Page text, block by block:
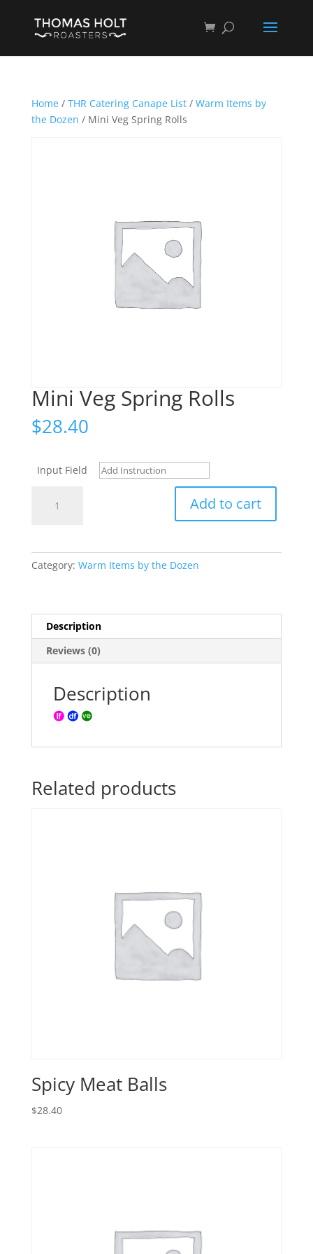
Home/ THR Catering Canape List/ Warm Items by
the Dozen / Mini Veg Spring Rolls
Mini Veg Spring Rolls
$28.40
Input Field
Add to cart
Category: Warm Items by the Dozen
Description
Reviews (0)
Description
Related products
Spicy Meat Balls
$28.40